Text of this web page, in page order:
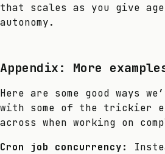
that scales as you give
autonomy.
Appendix: More
Here are some good ways
with some of the trickier
across when working on
Cron job concurrency: